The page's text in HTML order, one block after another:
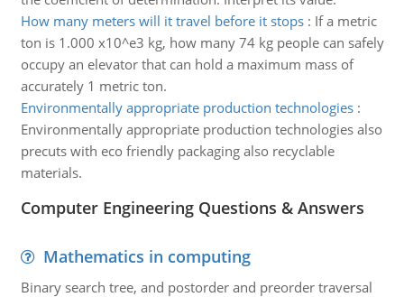
How many meters will it travel before it stops: If a metric
ton is 1.000 x10^e3 kg, how many 74 kg people can safely
occupy an elevator that can hold a maximum mass of
accurately 1 metric ton.
Environmentally appropriate production technologies:
Environmentally appropriate production technologies also
precuts with eco friendly packaging also recyclable
materials.
Computer Engineering Questions & Answers
Mathematics in computing
Binary search tree, and postorder and preorder traversal